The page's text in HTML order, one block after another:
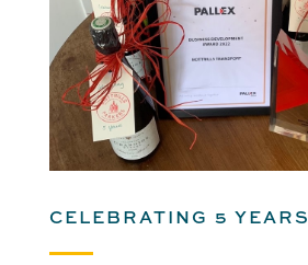
CELEBRATING 5 YEARS